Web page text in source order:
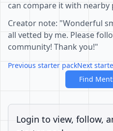
can compare it with nearby
Creator note: "Wonderful
all vetted by me. Please
community! Thank you!"
Previous starter packNext
Find
Login to view, follow,